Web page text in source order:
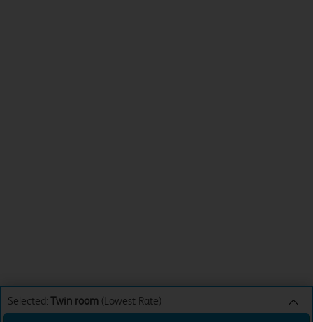
Selected: Twin room (Lowest Rate)